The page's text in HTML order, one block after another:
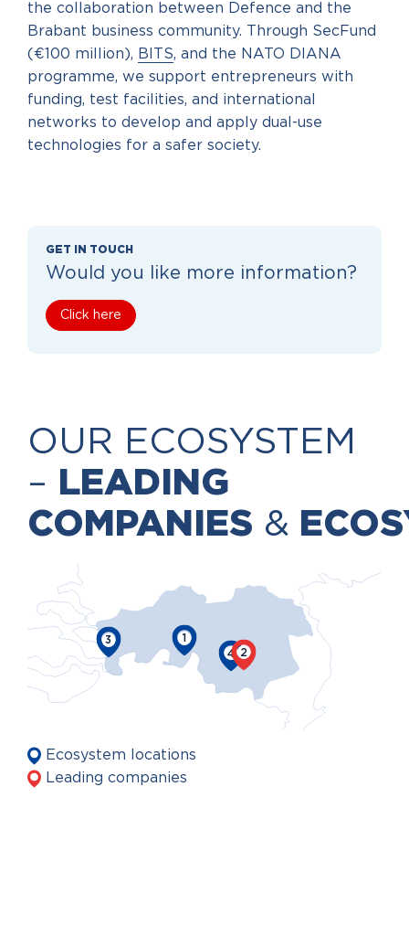
the collaboration between Defence and the
Brabant business community. Through SecFund
(€100 million), BITS, and the NATO DIANA
programme, we support entrepreneurs with
funding, test facilities, and international
networks to develop and apply dual-use
technologies for a safer society.
GET IN TOUCH
Would you like more information?
Click here
OUR ECOSYSTEM
– LEADING
COMPANIES &
3
1
4
2
Ecosystem locations
Leading companies